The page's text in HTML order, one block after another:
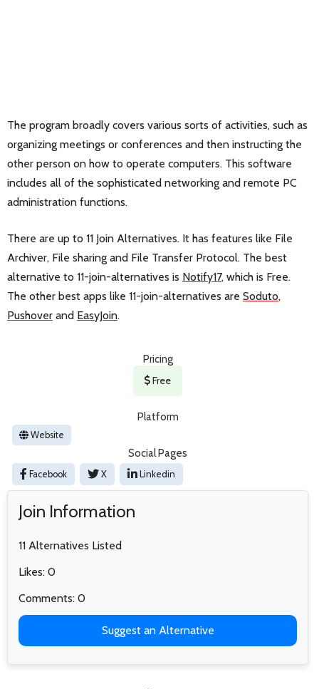
The program broadly covers various sorts of activities, such as
organizing meetings or conferences and then instructing the
other person on how to operate computers. This software
includes all of the sophisticated networking and remote PC
administration functions.
There are up to 11 Join Alternatives. It has features like File
Archiver, File sharing and File Transfer Protocol. The best
alternative to 11-join-alternatives is Notify17, which is Free.
The other best apps like 11-join-alternatives are Soduto,
Pushover and EasyJoin.
Pricing
Free
Platform
Website
Social Pages
Facebook X Linkedin
Join Information
11 Alternatives Listed
Likes: 0
Comments: 0
Suggest an Alternative